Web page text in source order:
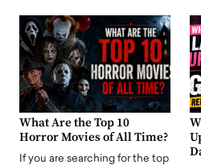
What Are the Top 10
Horror Movies of All Time?
If you are searching for the top